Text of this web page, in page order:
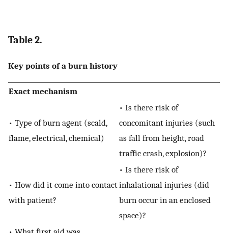
Table 2.
Key points of a burn history
Exact mechanism
• Type of burn agent (scald,
flame, electrical, chemical)
• Is there risk of
concomitant injuries (such
as fall from height, road
traffic crash, explosion)?
• How did it come into contact
with patient?
• Is there risk of
inhalational injuries (did
burn occur in an enclosed
space)?